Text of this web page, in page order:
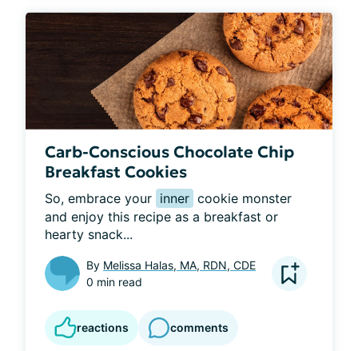
Carb-Conscious Chocolate Chip
Breakfast Cookies
So, embrace your inner cookie monster
and enjoy this recipe as a breakfast or
hearty snack...
By Melissa Halas, MA, RDN, CDE
0 min read
reactions comments